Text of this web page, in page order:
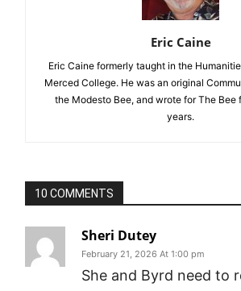
Eric Caine
Eric Caine formerly taught in the
Merced College. He was an original
the Modesto Bee, and wrote for The Bee
years.
10 COMMENTS
Sheri Dutey
February 21, 2026 At 1:00 pm
She and Byrd need to